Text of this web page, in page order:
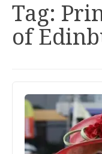
Tag:
of